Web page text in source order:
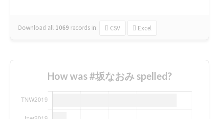
Download all 1069 records in: CSV Excel
How was #坂なおみ spelled?